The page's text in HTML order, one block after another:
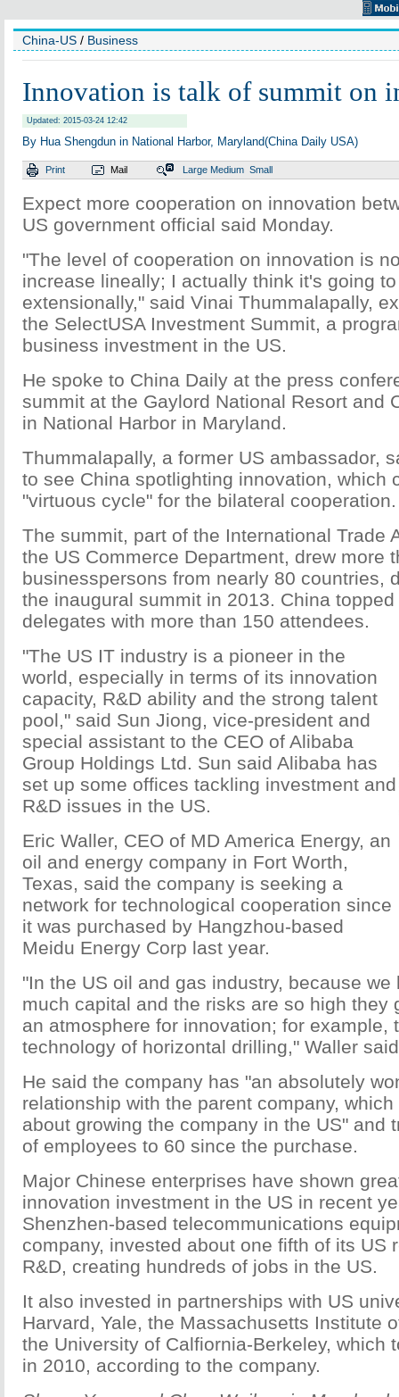
China-US / Business
Innovation is talk of summit on
Updated: 2015-03-24 12:42
By Hua Shengdun in National Harbor, Maryland(China Daily USA)
Print Mail Large Medium Small
Expect more cooperation on innovation
US government official said Monday.
"The level of cooperation on innovation is
increase lineally; I actually think it's going
extensionally," said Vinai Thummalapally,
the SelectUSA Investment Summit, a
business investment in the US.
He spoke to China Daily at the press
summit at the Gaylord National Resort and
in National Harbor in Maryland.
Thummalapally, a former US ambassador,
to see China spotlighting innovation, which
"virtuous cycle" for the bilateral cooperation.
The summit, part of the International Trade
the US Commerce Department, drew more
businesspersons from nearly 80 countries,
the inaugural summit in 2013. China
delegates with more than 150 attendees.
"The US IT industry is a pioneer in the
world, especially in terms of its innovation
capacity, R&D ability and the strong talent
pool," said Sun Jiong, vice-president and
special assistant to the CEO of Alibaba
Group Holdings Ltd. Sun said Alibaba has
set up some offices tackling investment and
R&D issues in the US.
Eric Waller, CEO of MD America Energy, an
oil and energy company in Fort Worth,
Texas, said the company is seeking a
network for technological cooperation since
it was purchased by Hangzhou-based
Meidu Energy Corp last year.
"In the US oil and gas industry, because
much capital and the risks are so high they
an atmosphere for innovation; for example,
technology of horizontal drilling," Waller
He said the company has "an absolutely
relationship with the parent company,
about growing the company in the US" and
of employees to 60 since the purchase.
Major Chinese enterprises have shown
innovation investment in the US in recent
Shenzhen-based telecommunications
company, invested about one fifth of its US
R&D, creating hundreds of jobs in the US.
It also invested in partnerships with US
Harvard, Yale, the Massachusetts Institute
the University of Calfiornia-Berkeley, which
in 2010, according to the company.